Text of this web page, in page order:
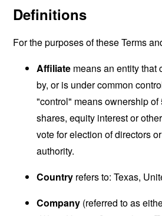
Definitions
For the purposes of these Terms
Affiliate means an entity that
by, or is under common
"control" means ownership of
shares, equity interest or
vote for election of directors
authority.
Country refers to: Texas,
Company (referred to as